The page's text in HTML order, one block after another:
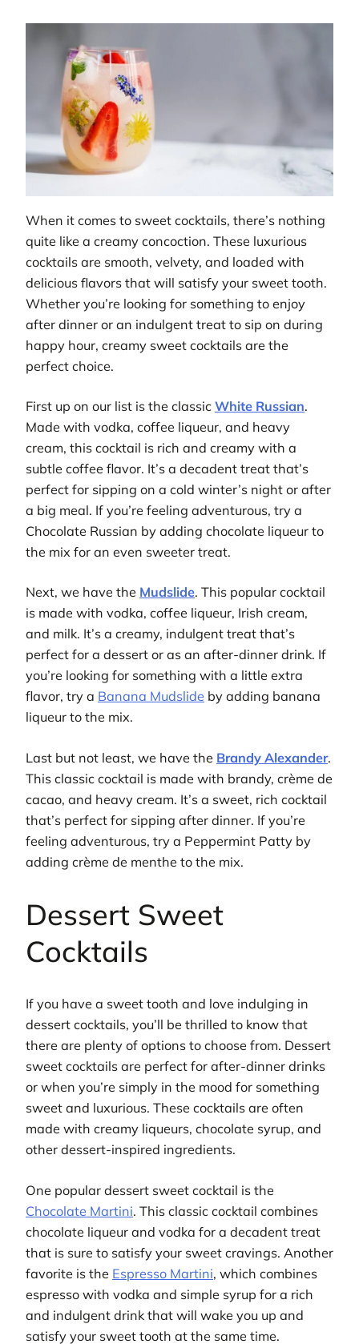
When it comes to sweet cocktails, there’s nothing
quite like a creamy concoction. These luxurious
cocktails are smooth, velvety, and loaded with
delicious flavors that will satisfy your sweet tooth.
Whether you’re looking for something to enjoy
after dinner or an indulgent treat to sip on during
happy hour, creamy sweet cocktails are the
perfect choice.
First up on our list is the classic White Russian.
Made with vodka, coffee liqueur, and heavy
cream, this cocktail is rich and creamy with a
subtle coffee flavor. It’s a decadent treat that’s
perfect for sipping on a cold winter’s night or after
a big meal. If you’re feeling adventurous, try a
Chocolate Russian by adding chocolate liqueur to
the mix for an even sweeter treat.
Next, we have the Mudslide. This popular cocktail
is made with vodka, coffee liqueur, Irish cream,
and milk. It’s a creamy, indulgent treat that’s
perfect for a dessert or as an after-dinner drink. If
you’re looking for something with a little extra
flavor, try a Banana Mudslide by adding banana
liqueur to the mix.
Last but not least, we have the Brandy Alexander.
This classic cocktail is made with brandy, crème de
cacao, and heavy cream. It’s a sweet, rich cocktail
that’s perfect for sipping after dinner. If you’re
feeling adventurous, try a Peppermint Patty by
adding crème de menthe to the mix.
Dessert Sweet
Cocktails
If you have a sweet tooth and love indulging in
dessert cocktails, you’ll be thrilled to know that
there are plenty of options to choose from. Dessert
sweet cocktails are perfect for after-dinner drinks
or when you’re simply in the mood for something
sweet and luxurious. These cocktails are often
made with creamy liqueurs, chocolate syrup, and
other dessert-inspired ingredients.
One popular dessert sweet cocktail is the
Chocolate Martini. This classic cocktail combines
chocolate liqueur and vodka for a decadent treat
that is sure to satisfy your sweet cravings. Another
favorite is the Espresso Martini, which combines
espresso with vodka and simple syrup for a rich
and indulgent drink that will wake you up and
satisfy your sweet tooth at the same time.